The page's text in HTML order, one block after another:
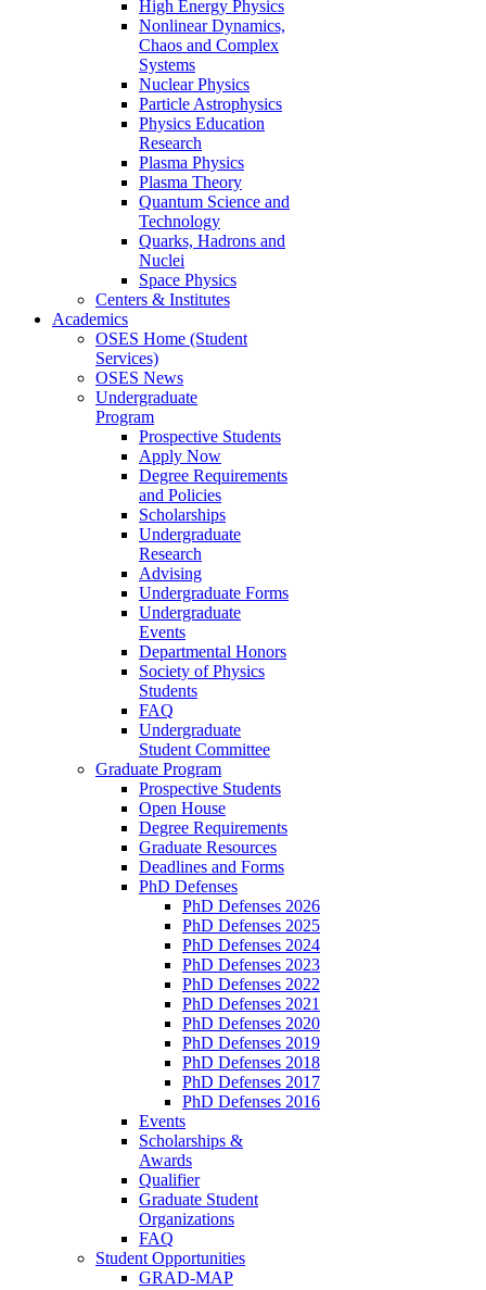
High Energy Physics
Nonlinear Dynamics,
Chaos and Complex
Systems
Nuclear Physics
Particle Astrophysics
Physics Education
Research
Plasma Physics
Plasma Theory
Quantum Science and
Technology
Quarks, Hadrons and
Nuclei
Space Physics
Centers & Institutes
Academics
OSES Home (Student
Services)
OSES News
Undergraduate
Program
Prospective Students
Apply Now
Degree Requirements
and Policies
Scholarships
Undergraduate
Research
Advising
Undergraduate Forms
Undergraduate
Events
Departmental Honors
Society of Physics
Students
FAQ
Undergraduate
Student Committee
Graduate Program
Prospective Students
Open House
Degree Requirements
Graduate Resources
Deadlines and Forms
PhD Defenses
PhD Defenses 2026
PhD Defenses 2025
PhD Defenses 2024
PhD Defenses 2023
PhD Defenses 2022
PhD Defenses 2021
PhD Defenses 2020
PhD Defenses 2019
PhD Defenses 2018
PhD Defenses 2017
PhD Defenses 2016
Events
Scholarships &
Awards
Qualifier
Graduate Student
Organizations
FAQ
Student Opportunities
GRAD-MAP